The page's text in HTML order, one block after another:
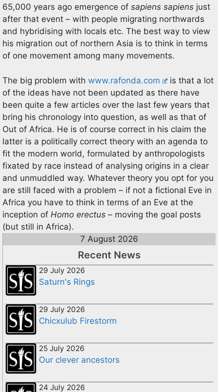
65,000 years ago emergence of sapiens sapiens just
after that event – with people migrating northwards
and hybridising with locals etc. The best way to view
his migration out of northern Asia is to think in terms
of one movement among many movements.
The big problem with www.rafonda.com
is that a lot
of the ideas have not been updated as there have
been quite a few articles over the last few years that
bring his chronology into question, as well as that of
Out of Africa. He is of course correct in his claim the
latter is a politically correct theory with an agenda to
fit the modern world, formulated by anthropologists
fixated by race instead of analysing origins in a clear
and unmuddled way. Whatever theory you opt for you
are still faced with a problem – if not a fictional Eve in
Africa you have to think in terms of an Eve at the
inception of Homo erectus – moving the goal posts
(but still in Africa).
7 August 2026
Recent News
29 July 2026
Saturn's Rings
29 July 2026
Chicxulub Firestorm
25 July 2026
Our clever ancestors
24 July 2026